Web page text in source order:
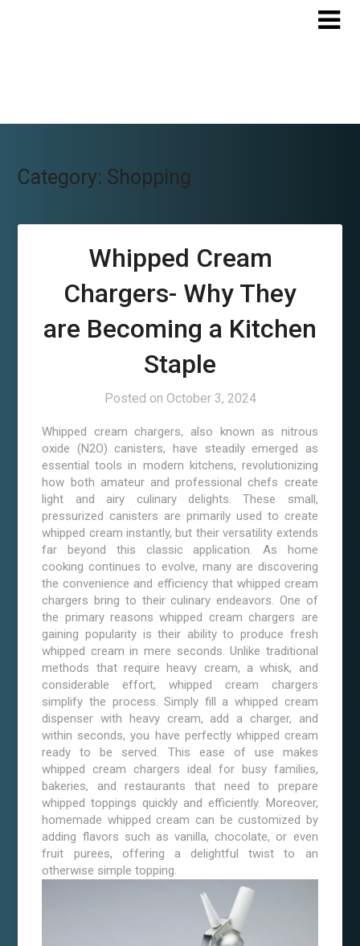
Category: Shopping
Whipped Cream
Chargers- Why They
are Becoming a Kitchen
Staple
Posted on October 3, 2024
Whipped cream chargers, also known as nitrous
oxide (N2O) canisters, have steadily emerged as
essential tools in modern kitchens, revolutionizing
how both amateur and professional chefs create
light and airy culinary delights. These small,
pressurized canisters are primarily used to create
whipped cream instantly, but their versatility extends
far beyond this classic application. As home
cooking continues to evolve, many are discovering
the convenience and efficiency that whipped cream
chargers bring to their culinary endeavors. One of
the primary reasons whipped cream chargers are
gaining popularity is their ability to produce fresh
whipped cream in mere seconds. Unlike traditional
methods that require heavy cream, a whisk, and
considerable effort, whipped cream chargers
simplify the process. Simply fill a whipped cream
dispenser with heavy cream, add a charger, and
within seconds, you have perfectly whipped cream
ready to be served. This ease of use makes
whipped cream chargers ideal for busy families,
bakeries, and restaurants that need to prepare
whipped toppings quickly and efficiently. Moreover,
homemade whipped cream can be customized by
adding flavors such as vanilla, chocolate, or even
fruit purees, offering a delightful twist to an
otherwise simple topping.